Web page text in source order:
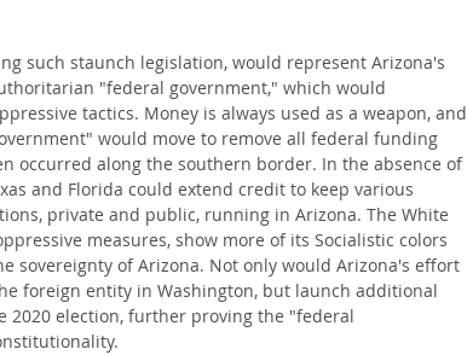
such staunch legislation, would represent Arizona's
"federal government," which would
tactics. Money is always used as a weapon, and
would move to remove all federal funding
occurred along the southern border. In the absence of
and Florida could extend credit to keep various
private and public, running in Arizona. The White
measures, show more of its Socialistic colors
sovereignty of Arizona. Not only would Arizona's effort
foreign entity in Washington, but launch additional
election, further proving the "federal